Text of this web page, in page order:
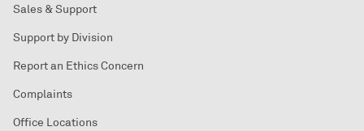
Sales & Support
Support by Division
Report an Ethics Concern
Complaints
Office Locations